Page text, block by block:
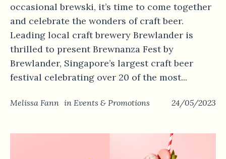
occasional brewski, it’s time to come together
and celebrate the wonders of craft beer.
Leading local craft brewery Brewlander is
thrilled to present Brewnanza Fest by
Brewlander, Singapore’s largest craft beer
festival celebrating over 20 of the most...
24/05/2023
Melissa Fann in Events & Promotions